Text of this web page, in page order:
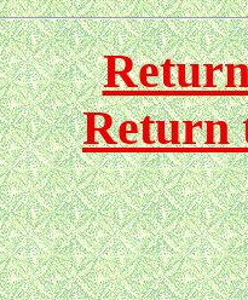
Return